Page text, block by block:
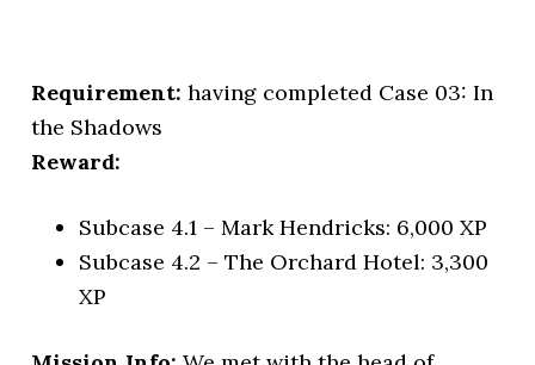
Requirement: having completed Case 03: In
the Shadows
Reward:
Subcase 4.1 – Mark Hendricks: 6,000 XP
Subcase 4.2 – The Orchard Hotel: 3,300
XP